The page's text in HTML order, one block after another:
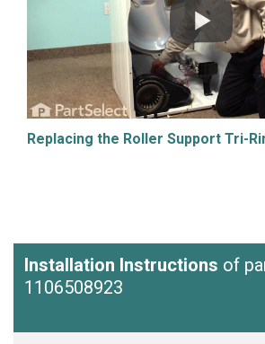
Replacing the Roller Support Tri-
Installation Instructions of
1106508923